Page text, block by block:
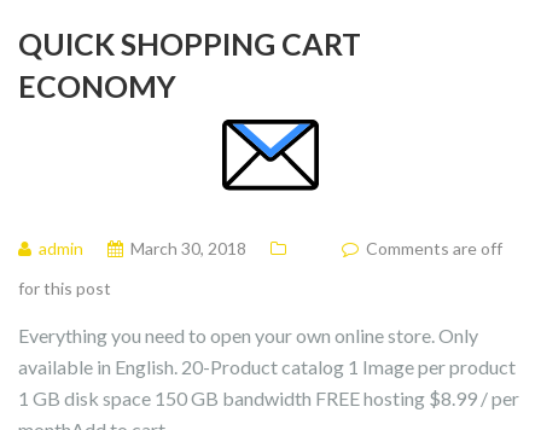
QUICK SHOPPING CART
ECONOMY
admin March 30, 2018
Comments are off
for this post
Everything you need to open your own online store. Only
available in English. 20-Product catalog 1 Image per product
1 GB disk space 150 GB bandwidth FREE hosting $8.99 / per